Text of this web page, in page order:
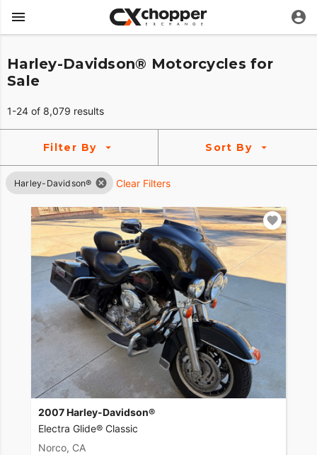
Harley-Davidson® Motorcycles for
Sale
1-24 of 8,079 results
Filter By Sort By
Harley-Davidson® Clear Filters
2007 Harley-Davidson®
Electra Glide® Classic
Norco, CA